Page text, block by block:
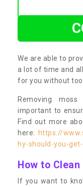
We are able to
a lot of time and
for you without
Removing
important to
Find out more
here:
https://
hy-should-you-
How to
If you want to